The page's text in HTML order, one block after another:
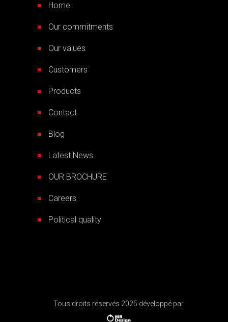
Home
Our commitments
Our values
Customers
Products
Contact
Blog
Latest News
OUR BROCHURE
Careers
Political quality
Tous droits réservés 2025 développé par